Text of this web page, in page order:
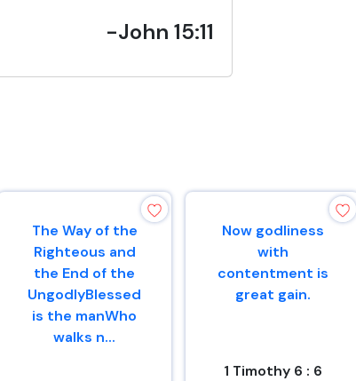
-John 15:11
The Way of the
Righteous and
the End of the
UngodlyBlessed
is the manWho
walks n...
Now godliness
with
contentment is
great gain.
1 Timothy 6 : 6